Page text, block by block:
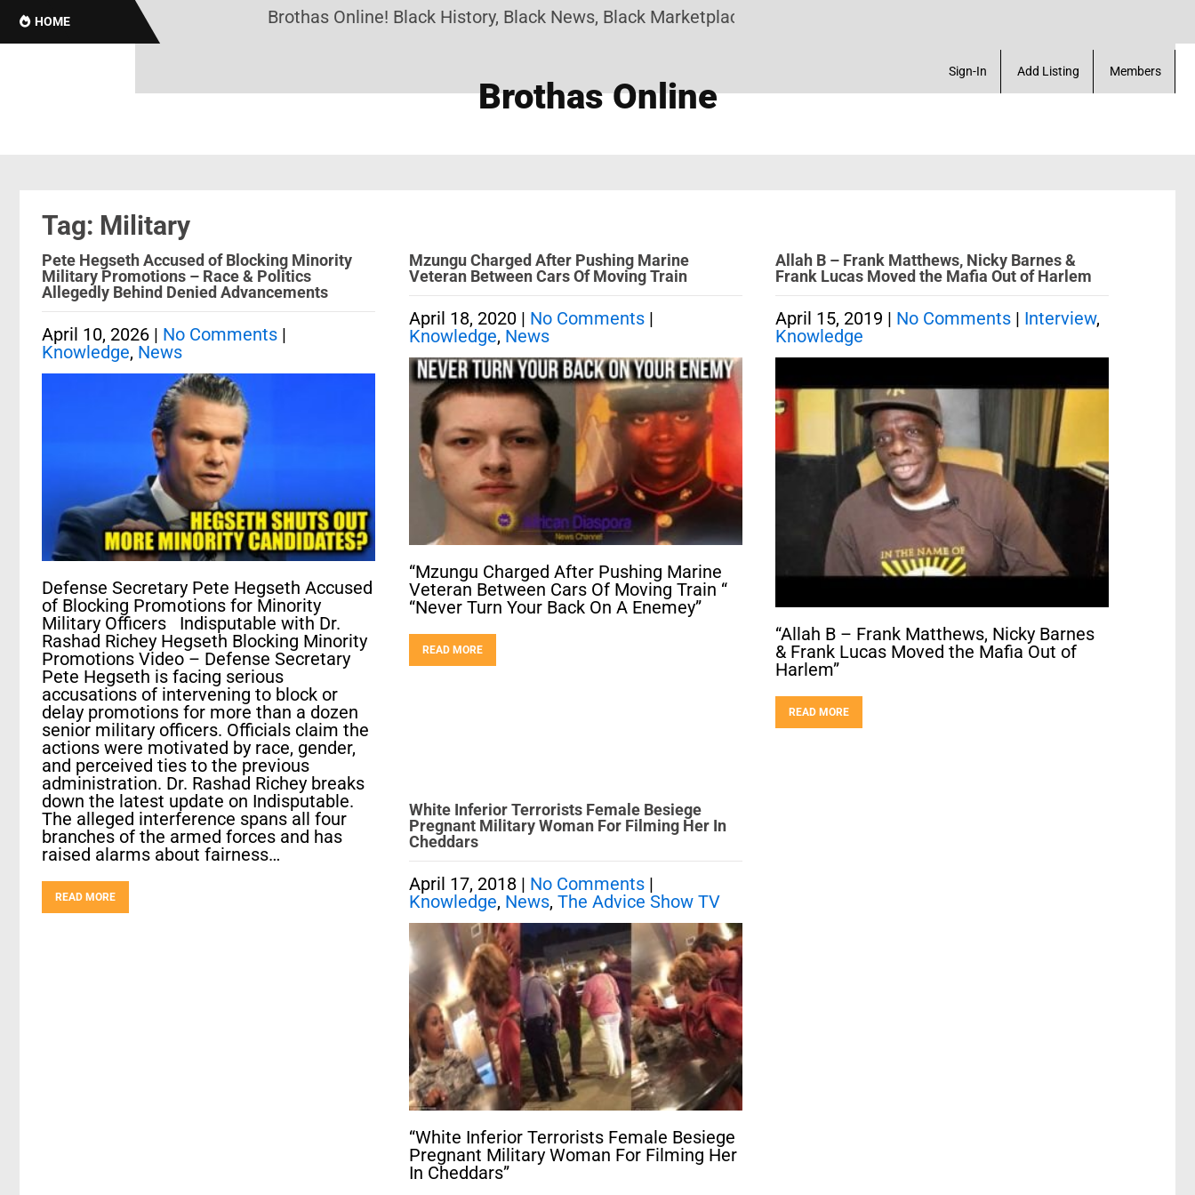
HOME Brothas Online! Black History, Black News, Black Marketplace. Create a Account! Add a Business! Review a Listing! &
Sign-In Add Listing Members
Brothas Online
Tag: Military
Pete Hegseth Accused of Blocking Minority
Military Promotions – Race & Politics
Allegedly Behind Denied Advancements
April 10, 2026 | No Comments |
Knowledge, News
Defense Secretary Pete Hegseth Accused
of Blocking Promotions for Minority
Military Officers Indisputable with Dr.
Rashad Richey Hegseth Blocking Minority
Promotions Video – Defense Secretary
Pete Hegseth is facing serious
accusations of intervening to block or
delay promotions for more than a dozen
senior military officers. Officials claim the
actions were motivated by race, gender,
and perceived ties to the previous
administration. Dr. Rashad Richey breaks
down the latest update on Indisputable.
The alleged interference spans all four
branches of the armed forces and has
raised alarms about fairness…
READ MORE
Mzungu Charged After Pushing Marine
Veteran Between Cars Of Moving Train
April 18, 2020 | No Comments |
Knowledge, News
“Mzungu Charged After Pushing Marine
Veteran Between Cars Of Moving Train “
“Never Turn Your Back On A Enemey”
READ MORE
Allah B – Frank Matthews, Nicky Barnes &
Frank Lucas Moved the Mafia Out of Harlem
April 15, 2019 | No Comments | Interview,
Knowledge
“Allah B – Frank Matthews, Nicky Barnes
& Frank Lucas Moved the Mafia Out of
Harlem”
READ MORE
White Inferior Terrorists Female Besiege
Pregnant Military Woman For Filming Her In
Cheddars
April 17, 2018 | No Comments |
Knowledge, News, The Advice Show TV
“White Inferior Terrorists Female Besiege
Pregnant Military Woman For Filming Her
In Cheddars”